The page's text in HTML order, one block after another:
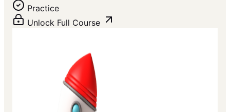
Practice
Unlock Full Course